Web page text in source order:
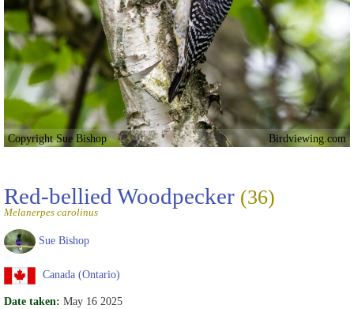
Copyright Sue Bishop Birdviewing.com
Red-bellied Woodpecker (36)
Melanerpes carolinus
Sue Bishop
Canada (Ontario)
Date taken: May 16 2025